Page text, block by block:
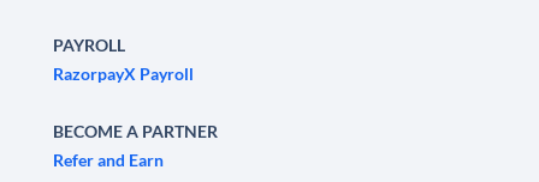
PAYROLL
RazorpayX Payroll
BECOME A PARTNER
Refer and Earn